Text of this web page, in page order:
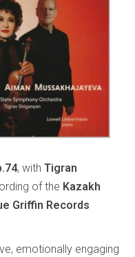
, withTigran
of the Kazakh
Griffin Records
emotionally engaging